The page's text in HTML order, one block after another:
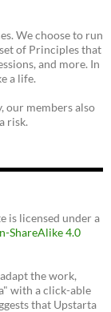
We choose to run
of Principles that
and more. In
a life.
our members also
risk.
is licensed under a
ShareAlike 4.0
the work,
with a click-able
that Upstarta